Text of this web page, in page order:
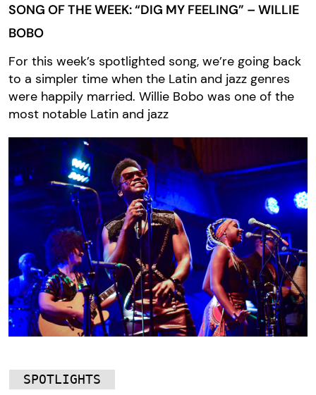
SONG OF THE WEEK: “DIG MY FEELING” – WILLIE
BOBO
For this week’s spotlighted song, we’re going back
to a simpler time when the Latin and jazz genres
were happily married. Willie Bobo was one of the
most notable Latin and jazz
SPOTLIGHTS